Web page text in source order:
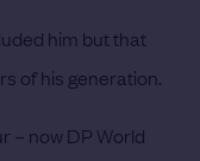
him but that
of his generation.
– now DP World